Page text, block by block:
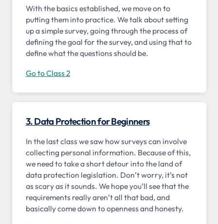
With the basics established, we move on to
putting them into practice. We talk about setting
up a simple survey, going through the process of
defining the goal for the survey, and using that to
define what the questions should be.
Go to Class 2
3. Data Protection for Beginners
In the last class we saw how surveys can involve
collecting personal information. Because of this,
we need to take a short detour into the land of
data protection legislation. Don’t worry, it’s not
as scary as it sounds. We hope you’ll see that the
requirements really aren’t all that bad, and
basically come down to openness and honesty.